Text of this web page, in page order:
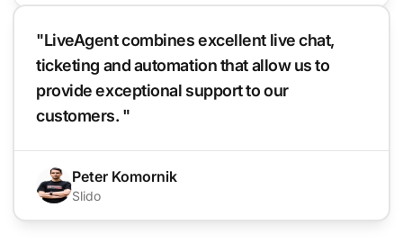
"LiveAgent combines excellent live chat,
ticketing and automation that allow us to
provide exceptional support to our
customers. "
Peter Komornik
Slido